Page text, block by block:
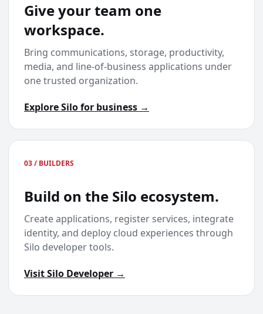
Give your team one
workspace.
Bring communications, storage, productivity,
media, and line-of-business applications under
one trusted organization.
Explore Silo for business →
03 / BUILDERS
Build on the Silo ecosystem.
Create applications, register services, integrate
identity, and deploy cloud experiences through
Silo developer tools.
Visit Silo Developer →